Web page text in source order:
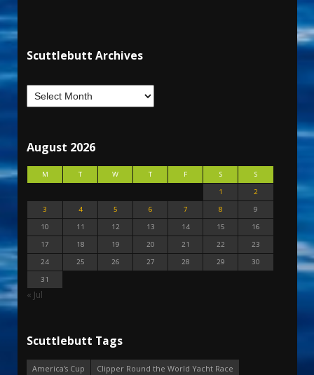
Scuttlebutt Archives
August 2026
M T W T F S
S
1
2
3
4 5 6 7 8
9
10
11 12 13 14 15
16
17
18 19 20 21 22
23
24
25 26 27 28 29
30
31
« Jul
Scuttlebutt Tags
America's Cup
Clipper Round the World Yacht Race